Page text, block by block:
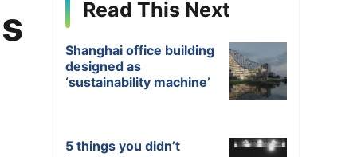
Read This Next
Shanghai office building
designed as
‘sustainability machine’
5 things you didn’t